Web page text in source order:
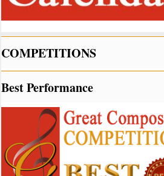
COMPETITIONS
Best Performance